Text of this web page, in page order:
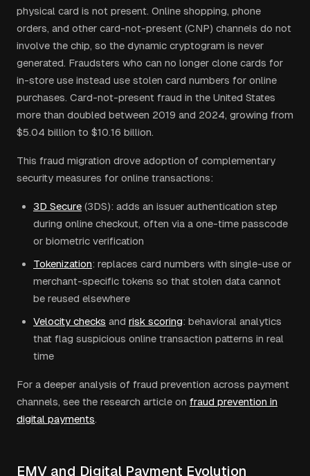
physical card is not present. Online shopping, phone
orders, and other card-not-present (CNP) channels do not
involve the chip, so the dynamic cryptogram is never
generated. Fraudsters who can no longer clone cards for
in-store use instead use stolen card numbers for online
purchases. Card-not-present fraud in the United States
more than doubled between 2019 and 2024, growing from
$5.04 billion to $10.16 billion.
This fraud migration drove adoption of complementary
security measures for online transactions:
3D Secure (3DS): adds an issuer authentication step
during online checkout, often via a one-time passcode
or biometric verification
Tokenization: replaces card numbers with single-use or
merchant-specific tokens so that stolen data cannot
be reused elsewhere
Velocity checks and risk scoring: behavioral analytics
that flag suspicious online transaction patterns in real
time
For a deeper analysis of fraud prevention across payment
channels, see the research article on fraud prevention in
digital payments.
EMV and Digital Payment Evolution